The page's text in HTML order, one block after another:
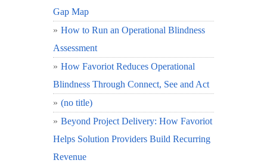
Gap Map
How to Run an Operational Blindness
Assessment
How Favoriot Reduces Operational
Blindness Through Connect, See and Act
(no title)
Beyond Project Delivery: How Favoriot
Helps Solution Providers Build Recurring
Revenue